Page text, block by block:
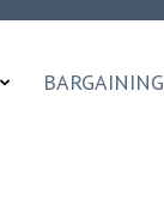
BARGAINING